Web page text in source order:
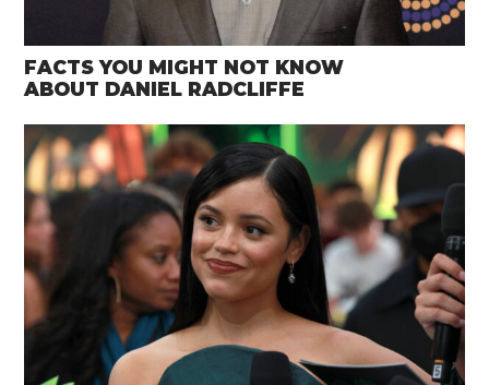
FACTS YOU MIGHT NOT KNOW
ABOUT DANIEL RADCLIFFE